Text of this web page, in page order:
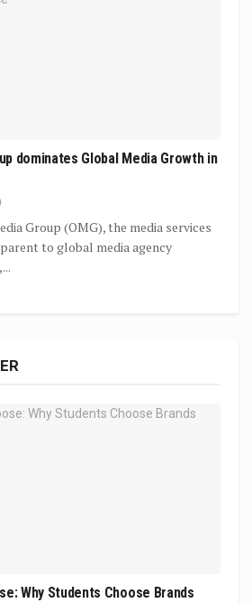
dominates Global Media Growth in
Group (OMG), the media services
to global media agency
Why Students Choose Brands